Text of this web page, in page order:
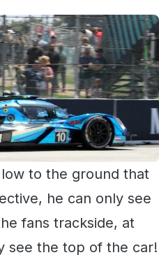
to the ground that
he can only see
fans trackside, at
see the top of the car!